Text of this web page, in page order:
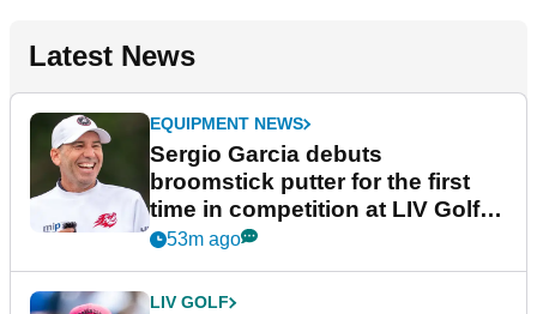
Latest News
EQUIPMENT NEWS
Sergio Garcia debuts
broomstick putter for the first
time in competition at LIV Golf
New York
53m ago
LIV GOLF